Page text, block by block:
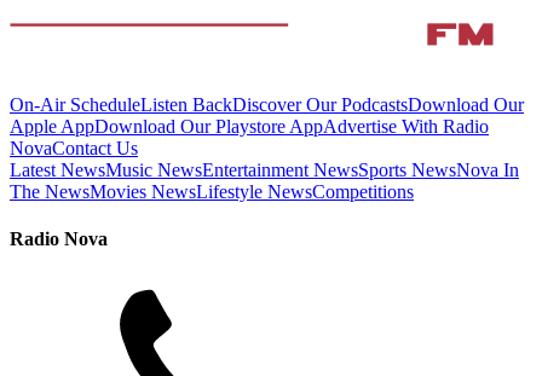
On-Air ScheduleListen BackDiscover Our PodcastsDownload Our
Apple AppDownload Our Playstore AppAdvertise With Radio
NovaContact Us
Latest NewsMusic NewsEntertainment NewsSports NewsNova In
The NewsMovies NewsLifestyle NewsCompetitions
Radio Nova